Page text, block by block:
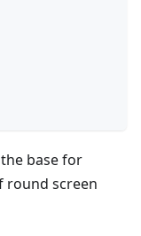
base for
round screen